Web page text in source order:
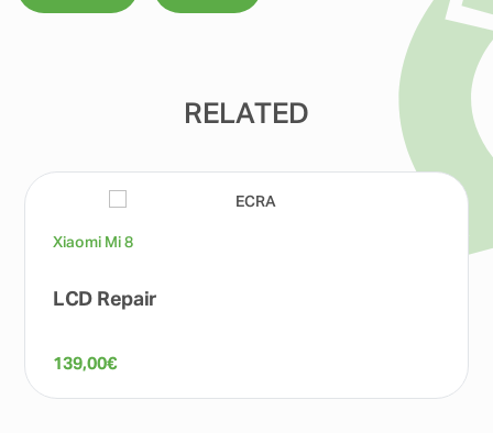
RELATED
Xiaomi Mi 8
LCD Repair
139,00€